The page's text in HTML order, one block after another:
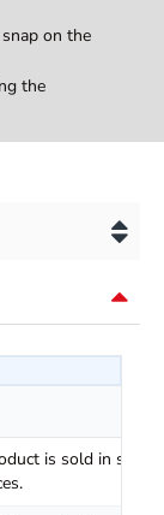
on the
the
is sold in sets